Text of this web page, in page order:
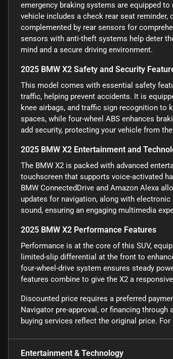
emergency braking systems are equipped
vehicle includes a check rear seat
complemented by rear sensors for
sensors with anti-theft systems help deter
mind and a secure driving environment.
2025 BMW X2 Safety and Security
This model comes with essential safety
traffic, helping prevent accidents. It is
knee airbags, and traffic sign recognition to
spaces, while four-wheel ABS enhances
add security, protecting your vehicle from
2025 BMW X2 Entertainment and
The BMW X2 is packed with advanced
touchscreen that supports voice-activated
BMW ConnectedDrive and Amazon Alexa
updates for navigation, along with
sound, ensuring an engaging multimedia
2025 BMW X2 Performance Features
Performance is at the core of this SUV,
limited-slip differential at the front to
four-wheel-drive system ensures steady
features combine to give the X2 a
Discounted price requires a preferred
Navigator pre-approval, or financing
buying services reflect the original price.
Entertainment & Technology